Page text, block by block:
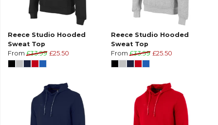
Reece Studio Hooded
Sweat Top
From £33.99 £25.50
Reece Studio Hooded
Sweat Top
From £33.99 £25.50